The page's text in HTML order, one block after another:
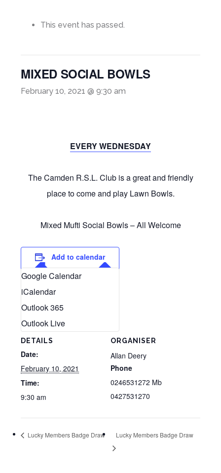
This event has passed.
MIXED SOCIAL BOWLS
February 10, 2021 @ 9:30 am
EVERY WEDNESDAY
The Camden R.S.L. Club is a great and friendly
place to come and play Lawn Bowls.
Mixed Mufti Social Bowls – All Welcome
Add to calendar
Google Calendar
iCalendar
Outlook 365
Outlook Live
DETAILS
Date:
February 10, 2021
Time:
9:30 am
ORGANISER
Allan Deery
Phone
0246531272 Mb
0427531270
Lucky Members Badge Draw Lucky Members Badge Draw